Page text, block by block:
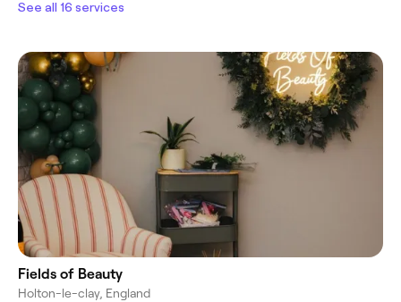
See all 16 services
Fields of Beauty
Holton-le-clay, England